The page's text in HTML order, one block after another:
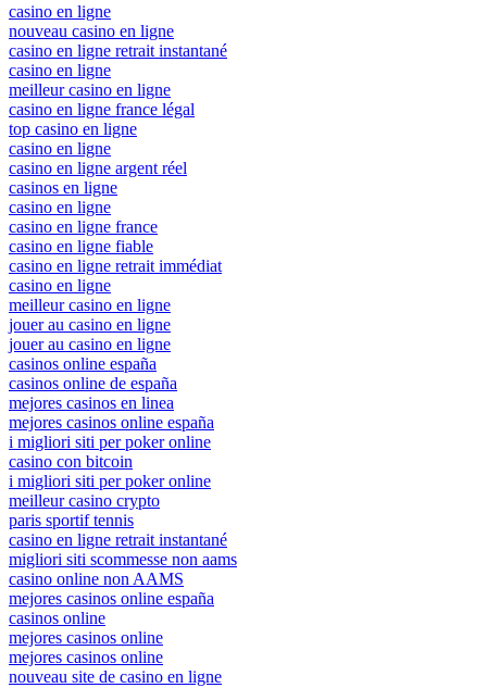
casino en ligne
nouveau casino en ligne
casino en ligne retrait instantané
casino en ligne
meilleur casino en ligne
casino en ligne france légal
top casino en ligne
casino en ligne
casino en ligne argent réel
casinos en ligne
casino en ligne
casino en ligne france
casino en ligne fiable
casino en ligne retrait immédiat
casino en ligne
meilleur casino en ligne
jouer au casino en ligne
jouer au casino en ligne
casinos online españa
casinos online de españa
mejores casinos en linea
mejores casinos online españa
i migliori siti per poker online
casino con bitcoin
i migliori siti per poker online
meilleur casino crypto
paris sportif tennis
casino en ligne retrait instantané
migliori siti scommesse non aams
casino online non AAMS
mejores casinos online españa
casinos online
mejores casinos online
mejores casinos online
nouveau site de casino en ligne